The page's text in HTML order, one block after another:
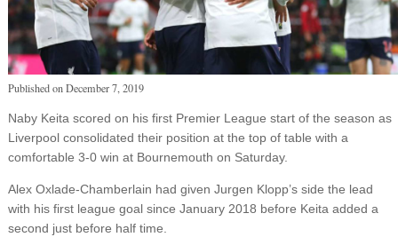
Published onDecember 7, 2019
Naby Keita scored on his first Premier League start of the season as
Liverpool consolidated their position at the top of table with a
comfortable 3-0 win at Bournemouth on Saturday.
Alex Oxlade-Chamberlain had given Jurgen Klopp’s side the lead
with his first league goal since January 2018 before Keita added a
second just before half time.